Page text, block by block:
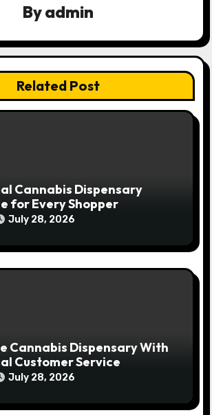
Byadmin
Related Post
Cannabis Dispensary
for Every Shopper
July 28, 2026
Cannabis Dispensary With
Customer Service
July 28, 2026